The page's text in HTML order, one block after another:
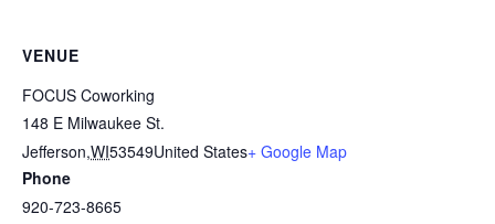
VENUE
FOCUS Coworking
148 E Milwaukee St.
Jefferson,WI53549United States+ Google Map
Phone
920-723-8665